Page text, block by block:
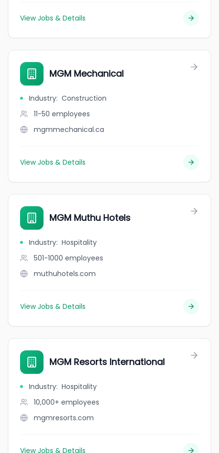
View Jobs & Details
MGM Mechanical
Industry: Construction
11-50 employees
mgmmechanical.ca
View Jobs & Details
MGM Muthu Hotels
Industry: Hospitality
501-1000 employees
muthuhotels.com
View Jobs & Details
MGM Resorts International
Industry: Hospitality
10,000+ employees
mgmresorts.com
View Jobs & Details